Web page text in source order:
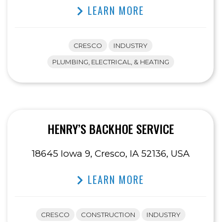
LEARN MORE
CRESCO INDUSTRY
PLUMBING, ELECTRICAL, & HEATING
HENRY’S BACKHOE SERVICE
18645 Iowa 9, Cresco, IA 52136, USA
LEARN MORE
CRESCO CONSTRUCTION INDUSTRY